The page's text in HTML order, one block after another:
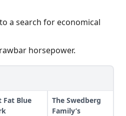
a search for economical
horsepower.
Fat Blue
The Swedberg
Family’s